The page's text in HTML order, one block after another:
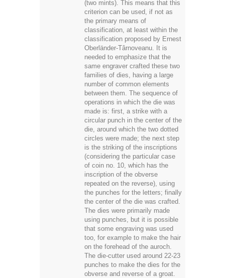
(two mints). This means that this
criterion can be used, if not as
the primary means of
classification, at least within the
classification proposed by Ernest
Oberländer-Târnoveanu. It is
needed to emphasize that the
same engraver crafted these two
families of dies, having a large
number of common elements
between them. The sequence of
operations in which the die was
made is: first, a strike with a
circular punch in the center of the
die, around which the two dotted
circles were made; the next step
is the striking of the inscriptions
(considering the particular case
of coin no. 10, which has the
inscription of the obverse
repeated on the reverse), using
the punches for the letters; finally
the center of the die was crafted.
The dies were primarily made
using punches, but it is possible
that some engraving was used
too, for example to make the hair
on the forehead of the auroch.
The die-cutter used around 22-23
punches to make the dies for the
obverse and reverse of a groat.